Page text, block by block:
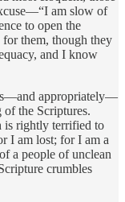
am slow of
to open the
them, though they
and I know
­appropriately—
of the Scriptures.
is rightly terrified to
I am lost; for I am a
a people of unclean
crumbles